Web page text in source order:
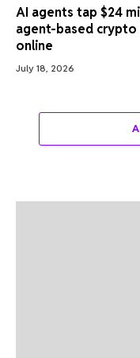
AI agents tap $24
agent-based
online
July 18, 2026